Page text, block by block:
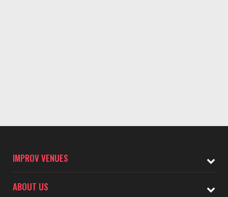
IMPROV VENUES
ABOUT US